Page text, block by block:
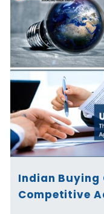
Indian Buying
Competitive